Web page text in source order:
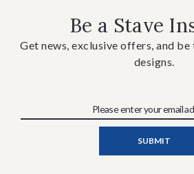
Be a Stave
Get news, exclusive offers, and
designs.